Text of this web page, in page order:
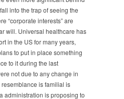
into the trap of seeing the
“corporate interests” are
will. Universal healthcare has
in the US for many years,
to put in place something
to it during the last
not due to any change in
is familial is
administration is proposing to